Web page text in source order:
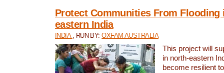
Protect Communities From Flooding
eastern India
INDIA , RUN BY:OXFAM AUSTRALIA
This project will
in north-eastern
become resilient